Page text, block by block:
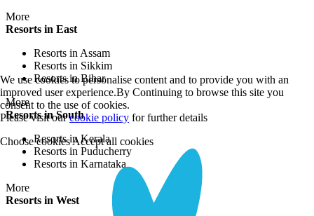
More
Resorts in East
Resorts in Assam
Resorts in Sikkim
Resorts in Bihar
More
Resorts in South
Resorts in Kerala
Resorts in Puducherry
Resorts in Karnataka
More
Resorts in West
We use cookies to personalise content and to provide you with an
improved user experience.By Continuing to browse this site you
consent to the use of cookies.
Please visit ourcookie policy for further details
Choose cookiesAccept all cookies